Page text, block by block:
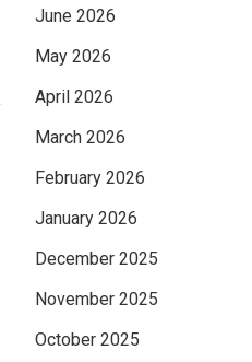
June 2026
May 2026
April 2026
March 2026
February 2026
January 2026
December 2025
November 2025
October 2025